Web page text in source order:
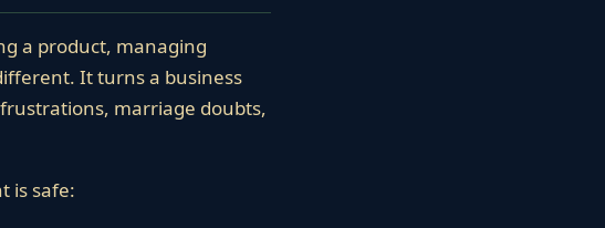
a product, managing
It turns a business
marriage doubts,
is safe: